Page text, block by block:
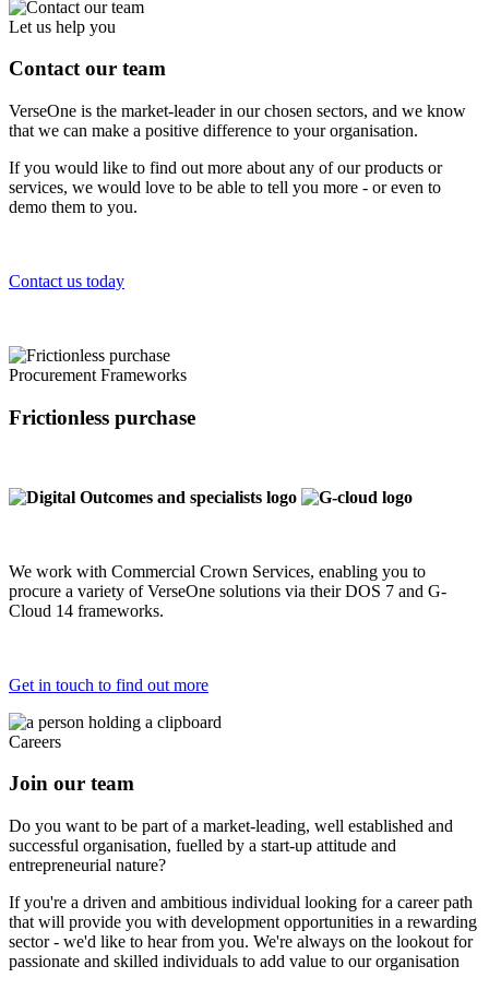
Let us help you
Contact our team
VerseOne is the market-leader in our chosen sectors, and we know
that we can make a positive difference to your organisation.
If you would like to find out more about any of our products or
services, we would love to be able to tell you more - or even to
demo them to you.
Contact us today
Procurement Frameworks
Frictionless purchase
We work with Commercial Crown Services, enabling you to
procure a variety of VerseOne solutions via their DOS 7 and G-
Cloud 14 frameworks.
Get in touch to find out more
Careers
Join our team
Do you want to be part of a market-leading, well established and
successful organisation, fuelled by a start-up attitude and
entrepreneurial nature?
If you're a driven and ambitious individual looking for a career path
that will provide you with development opportunities in a rewarding
sector - we'd like to hear from you. We're always on the lookout for
passionate and skilled individuals to add value to our organisation